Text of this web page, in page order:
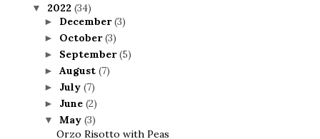
▼ 2022 (34)
► December(3)
► October(3)
► September(5)
► August (7)
► July (7)
► June (2)
▼ May (3)
Orzo Risotto with Peas